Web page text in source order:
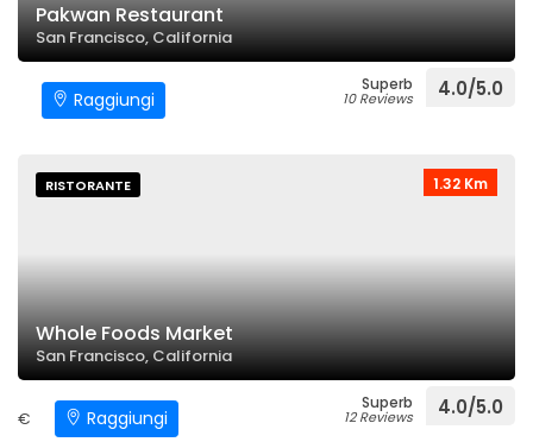
Pakwan Restaurant
San Francisco, California
Raggiungi
Superb
10 Reviews 4.0/5.0
1.32 Km
RISTORANTE
Whole Foods Market
San Francisco, California
€ Raggiungi
Superb
12 Reviews 4.0/5.0